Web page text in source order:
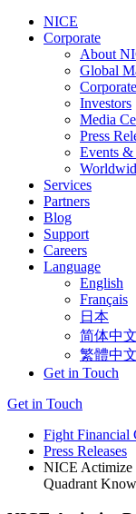
NICE
Corporate
About
Global
Investors
Media
Press
Events &
Services
Partners
Blog
Support
Careers
Language
English
Français
日本
简体中文
繁體中文
Get in Touch
Get in Touch
Fight Financial
Press Releases
NICE Actimize
Quadrant